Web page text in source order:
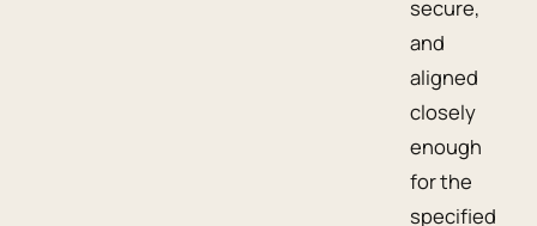
secure,
and
aligned
closely
enough
for the
specified